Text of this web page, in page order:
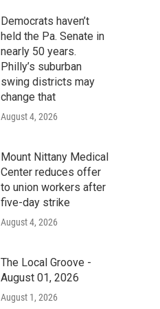
Democrats haven’t
held the Pa. Senate in
nearly 50 years.
Philly’s suburban
swing districts may
change that
August 4, 2026
Mount Nittany Medical
Center reduces offer
to union workers after
five-day strike
August 4, 2026
The Local Groove -
August 01, 2026
August 1, 2026